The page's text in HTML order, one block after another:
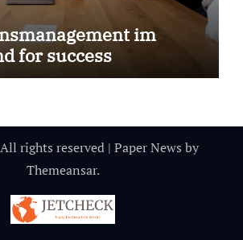
im
for success
rights reserved | Paper News by
Themeansar.